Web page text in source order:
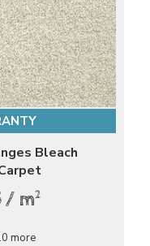
Bleach
/ m2
more